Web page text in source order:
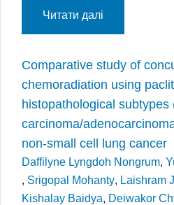
Читати далі
Comparative study of
chemoradiation using
histopathological subtypes
carcinoma/
non-small cell lung cancer
Daffilyne Lyngdoh Nongrum,
, Srigopal Mohanty, Laishram
Kishalay Baidya, Deiwakor